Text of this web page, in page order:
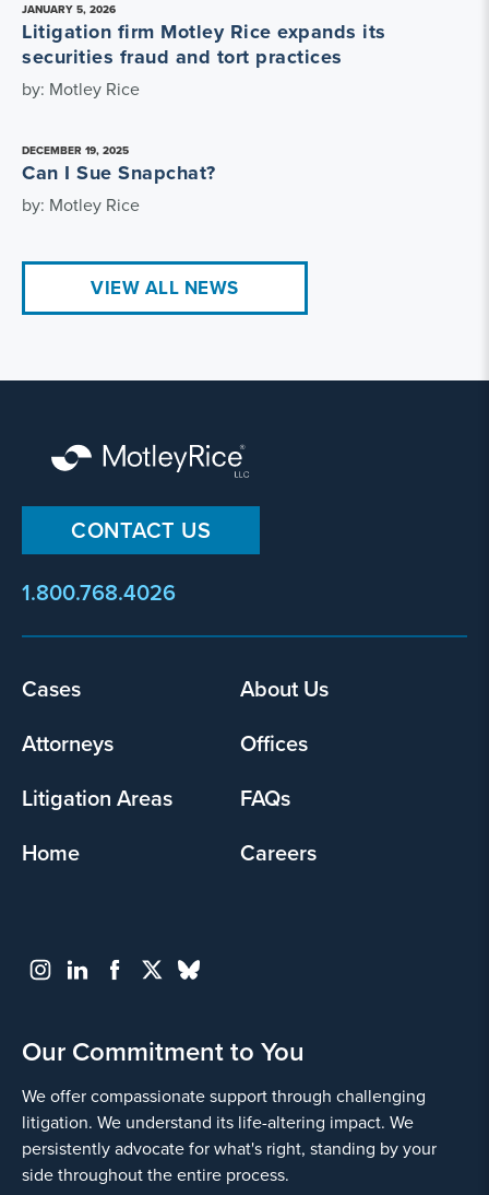
JANUARY 5, 2026
Litigation firm Motley Rice expands its
securities fraud and tort practices
by: Motley Rice
DECEMBER 19, 2025
Can I Sue Snapchat?
by: Motley Rice
VIEW ALL NEWS
CONTACT US
1.800.768.4026
Footer
Cases
About Us
Attorneys
Offices
Litigation Areas
FAQs
Home
Careers
Our Commitment to You
We offer compassionate support through challenging
litigation. We understand its life-altering impact. We
persistently advocate for what's right, standing by your
side throughout the entire process.